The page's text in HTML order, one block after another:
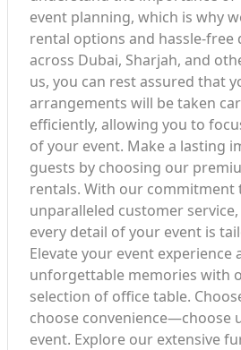
event planning, which is why
rental options and hassle-free
across Dubai, Sharjah, and
us, you can rest assured that
arrangements will be taken
efficiently, allowing you to
of your event. Make a lasting
guests by choosing our
rentals. With our commitment
unparalleled customer
every detail of your event is
Elevate your event experience
unforgettable memories with
selection of office table.
choose convenience—choose
event. Explore our extensive